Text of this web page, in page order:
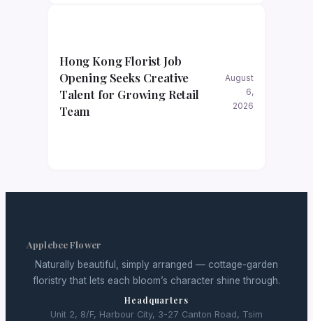
Hong Kong Florist Job
Opening Seeks Creative
Talent for Growing Retail
Team
August
6,
2026
Applebee Flower
Naturally beautiful, simply arranged — cottage-garden
floristry that lets each bloom’s character shine through.
Headquarters
Unit 2, 8/F, Harbour City, 3-27 Canton Road, Tsim